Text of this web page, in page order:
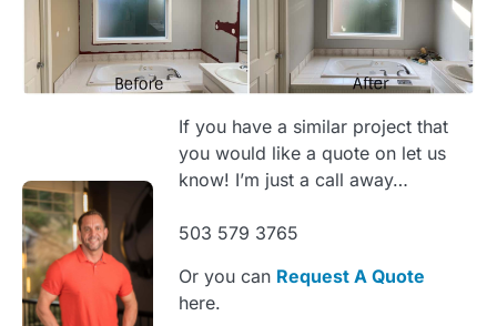
If you have a similar project that
you would like a quote on let us
know! I’m just a call away…
503 579 3765
Or you can Request A Quote
here.